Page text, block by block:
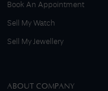
Book An Appointment
Sell My Watch
Sell My Jewellery
ABOUT COMPANY